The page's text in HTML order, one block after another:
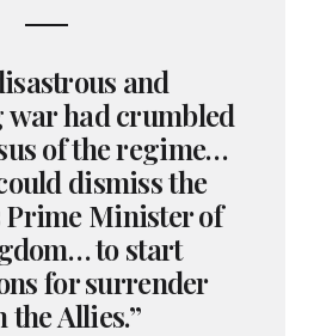
and
had crumbled
of the regime…
dismiss the
Prime Minister of
to start
for surrender
the Allies.”